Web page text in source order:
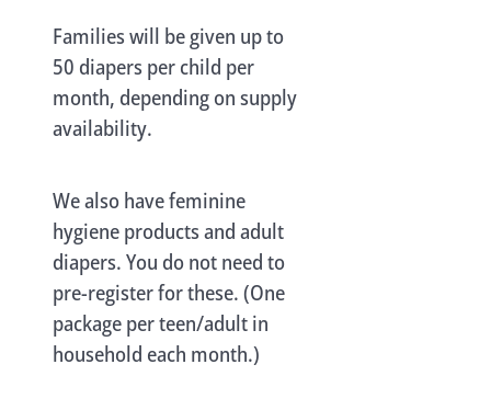
Families will be given up to
50 diapers per child per
month, depending on supply
availability.
We also have feminine
hygiene products and adult
diapers. You do not need to
pre-register for these. (One
package per teen/adult in
household each month.)